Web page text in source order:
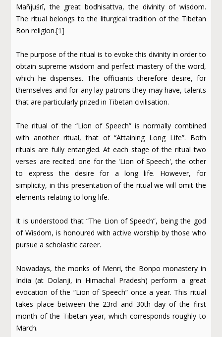
Mañjuśrī, the great bodhisattva, the divinity of wisdom.
The ritual belongs to the liturgical tradition of the Tibetan
Bon religion.[1]
The purpose of the ritual is to evoke this divinity in order to
obtain supreme wisdom and perfect mastery of the word,
which he dispenses. The officiants therefore desire, for
themselves and for any lay patrons they may have, talents
that are particularly prized in Tibetan civilisation.
The ritual of the “Lion of Speech” is normally combined
with another ritual, that of “Attaining Long Life”. Both
rituals are fully entangled. At each stage of the ritual two
verses are recited: one for the 'Lion of Speech', the other
to express the desire for a long life. However, for
simplicity, in this presentation of the ritual we will omit the
elements relating to long life.
It is understood that “The Lion of Speech”, being the god
of Wisdom, is honoured with active worship by those who
pursue a scholastic career.
Nowadays, the monks of Menri, the Bonpo monastery in
India (at Dolanji, in Himachal Pradesh) perform a great
evocation of the “Lion of Speech” once a year. This ritual
takes place between the 23rd and 30th day of the first
month of the Tibetan year, which corresponds roughly to
March.